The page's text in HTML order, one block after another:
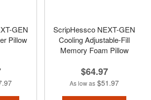
GEN
Pillow
ScripHessco NEXT-GEN
Cooling Adjustable-Fill
Memory Foam Pillow
$64.97
As low as $51.97